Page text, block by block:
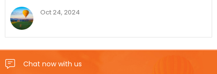
Oct 24, 2024